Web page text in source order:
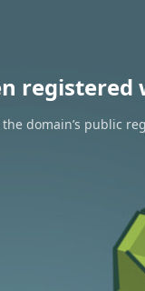
domain’s public